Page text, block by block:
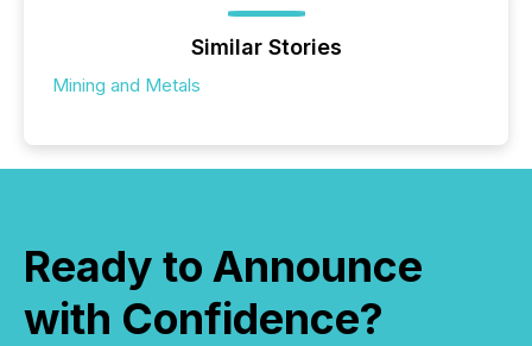
Similar Stories
Mining and Metals
Ready to Announce
with Confidence?